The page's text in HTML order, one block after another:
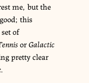
me, but the
this
of
orGalactic
pretty clear